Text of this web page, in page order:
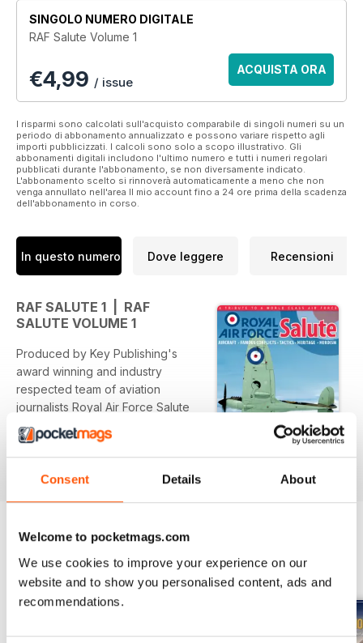
Consent Details About
Welcome to pocketmags.com
We use cookies to improve your experience on our
website and to show you personalised content, ads and
recommendations.
Royal Air Force Salute provides the best of reading on Air
Force heritage across the ages.
• Long Way Down – Whilst Vulcans may have hit the
headlines during the Falklands conflict it was the incredible
versatility of the Victor tanker that proved vital to the
operation.
• Behind Enemy Lines – Air Cdre Graham Pitchfork profiles
some daring aerial actions that led to awards of gallantry
• Warfighting Specialists – The crucial work of the RAF’s
engineering personnel, focusing on the Marham Tornado
• 3 Squadron – The heritage of the RAF’s first frontline
Eurofighter Typhoon unit, now approaching it’s 100th
Published by Key Publishing Ltd. The entire contents of this
title is © copyright 2011. All rights reserved.
SINGOLO NUMERO DIGITALE
RAF Salute Volume 1
€4,99 / issue
ACQUISTA ORA
I risparmi sono calcolati sull'acquisto comparabile di singoli numeri su un
periodo di abbonamento annualizzato e possono variare rispetto agli
importi pubblicizzati. I calcoli sono solo a scopo illustrativo. Gli
abbonamenti digitali includono l'ultimo numero e tutti i numeri regolari
pubblicati durante l'abbonamento, se non diversamente indicato.
L'abbonamento scelto si rinnoverà automaticamente a meno che non
venga annullato nell'area Il mio account fino a 24 ore prima della scadenza
dell'abbonamento in corso.
In questo numero Dove leggere Recensioni
RAF SALUTE 1 | RAF
SALUTE VOLUME 1
Produced by Key Publishing's
award winning and industry
respected team of aviation
journalists Royal Air Force Salute
pays tribute to the RAF using a
combination of first-hand
accounts features from leading
aviation writers plus archive and
relevant exhibits within the Royal
the public can view the service's
legacy.
Per saperne di più
OTHER TITLES FROM KEY
PUBLISHING
View All